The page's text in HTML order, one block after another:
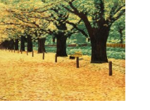
wishlist